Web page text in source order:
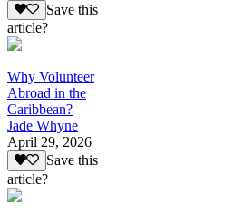
Save this
article?
Why Volunteer
Abroad in the
Caribbean?
Jade Whyne
April 29, 2026
Save this
article?